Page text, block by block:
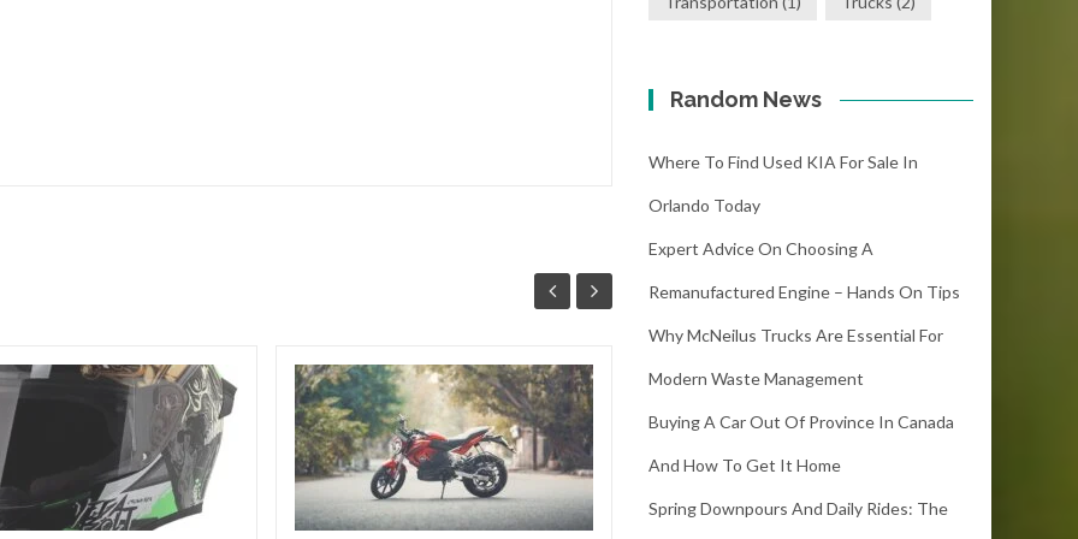
Hero Karizma 2023
Sense of Adventure
The Hero Karizma 2023 is
Random News
Where To Find Used KIA For Sale In
Orlando Today
Expert Advice On Choosing A
Remanufactured Engine – Hands On Tips
Why McNeilus Trucks Are Essential For
Modern Waste Management
Buying A Car Out Of Province In Canada
And How To Get It Home
Spring Downpours And Daily Rides: The